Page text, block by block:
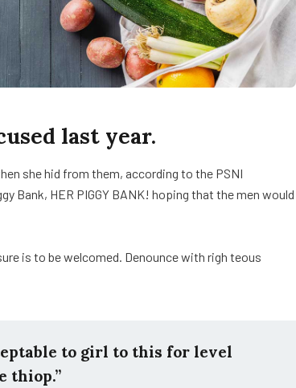
last year.
she hid from them, according to the PSNI
Bank, HER PIGGY BANK! hoping that the men would
is to be welcomed. Denounce with righ teous
to girl to this for level
thiop.”